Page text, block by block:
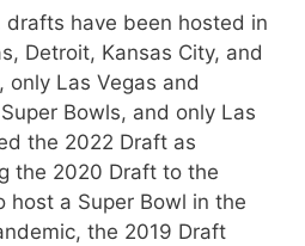
drafts have been hosted in
Detroit, Kansas City, and
only Las Vegas and
Bowls, and only Las
the 2022 Draft as
the 2020 Draft to the
host a Super Bowl in the
the 2019 Draft